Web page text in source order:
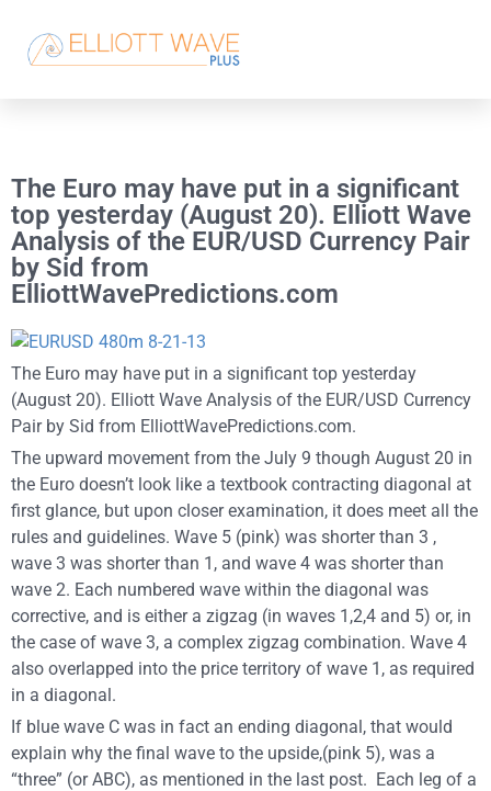
The Euro may have put in a significant
top yesterday (August 20). Elliott Wave
Analysis of the EUR/USD Currency Pair
by Sid from
ElliottWavePredictions.com
The Euro may have put in a significant top yesterday
(August 20). Elliott Wave Analysis of the EUR/USD Currency
Pair by Sid from ElliottWavePredictions.com.
The upward movement from the July 9 though August 20 in
the Euro doesn’t look like a textbook contracting diagonal at
first glance, but upon closer examination, it does meet all the
rules and guidelines. Wave 5 (pink) was shorter than 3 ,
wave 3 was shorter than 1, and wave 4 was shorter than
wave 2. Each numbered wave within the diagonal was
corrective, and is either a zigzag (in waves 1,2,4 and 5) or, in
the case of wave 3, a complex zigzag combination. Wave 4
also overlapped into the price territory of wave 1, as required
in a diagonal.
If blue wave C was in fact an ending diagonal, that would
explain why the final wave to the upside,(pink 5), was a
“three” (or ABC), as mentioned in the last post. Each leg of a